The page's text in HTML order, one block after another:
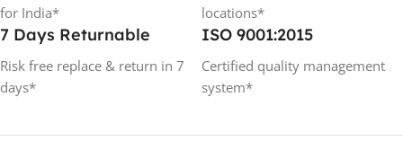
for India*
locations*
7 Days Returnable
Risk free replace & return in 7
days*
ISO 9001:2015
Certified quality management
system*